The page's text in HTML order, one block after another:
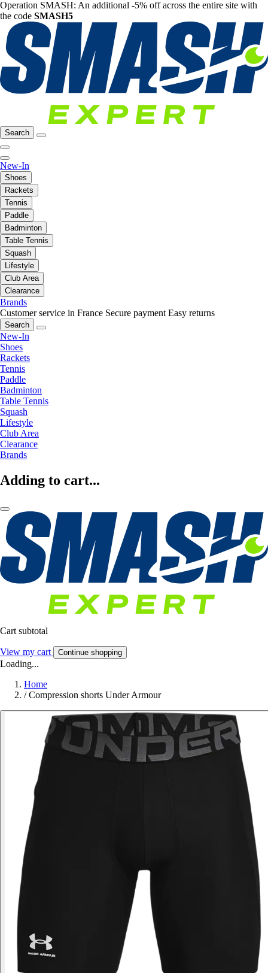
Operation SMASH: An additional -5% off across the entire site with
the code SMASH5
Search
New-In
Shoes
Rackets
Tennis
Paddle
Badminton
Table Tennis
Squash
Lifestyle
Club Area
Clearance
Brands
Customer service in France Secure payment Easy returns
Search
New-In
Shoes
Rackets
Tennis
Paddle
Badminton
Table Tennis
Squash
Lifestyle
Club Area
Clearance
Brands
Adding to cart...
Cart subtotal
View my cart Continue shopping
Loading...
Home
/ Compression shorts Under Armour